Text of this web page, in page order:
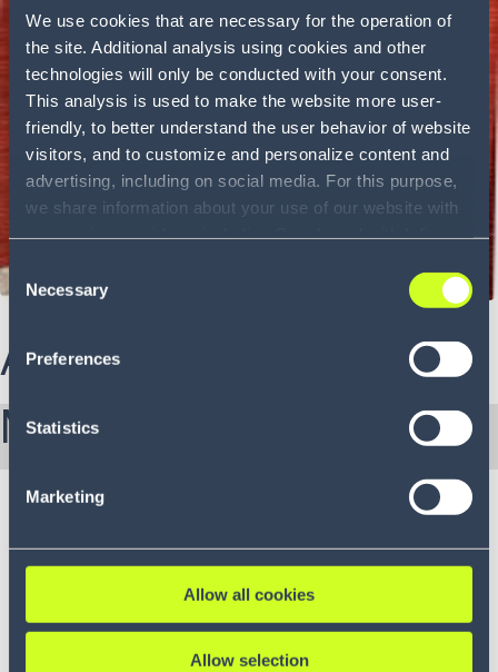
We use cookies that are necessary for the operation of
the site. Additional analysis using cookies and other
technologies will only be conducted with your consent.
This analysis is used to make the website more user-
friendly, to better understand the user behavior of website
visitors, and to customize and personalize content and
advertising, including on social media. For this purpose,
we share information about your use of our website with
information with other data that you have provided to
them or that they have collected as part of your use of
the services. By consenting to the use of Google, you
also consent to the storage and reading of data by
more information, including the ability to revoke your
consent and the service providers we use, please refer to
Consent
Selection
Necessary
Preferences
Statistics
Marketing
Allow all cookies
Allow selection
About Kenny
More from Kenny: